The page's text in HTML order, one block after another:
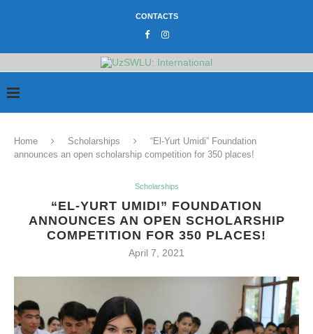
CONTACTS
Home Scholarships
“El-Yurt Umidi” Foundation
announces an open scholarship competition for 350 places!
Scholarships
“EL-YURT UMIDI” FOUNDATION
ANNOUNCES AN OPEN SCHOLARSHIP
COMPETITION FOR 350 PLACES!
April 7, 2021